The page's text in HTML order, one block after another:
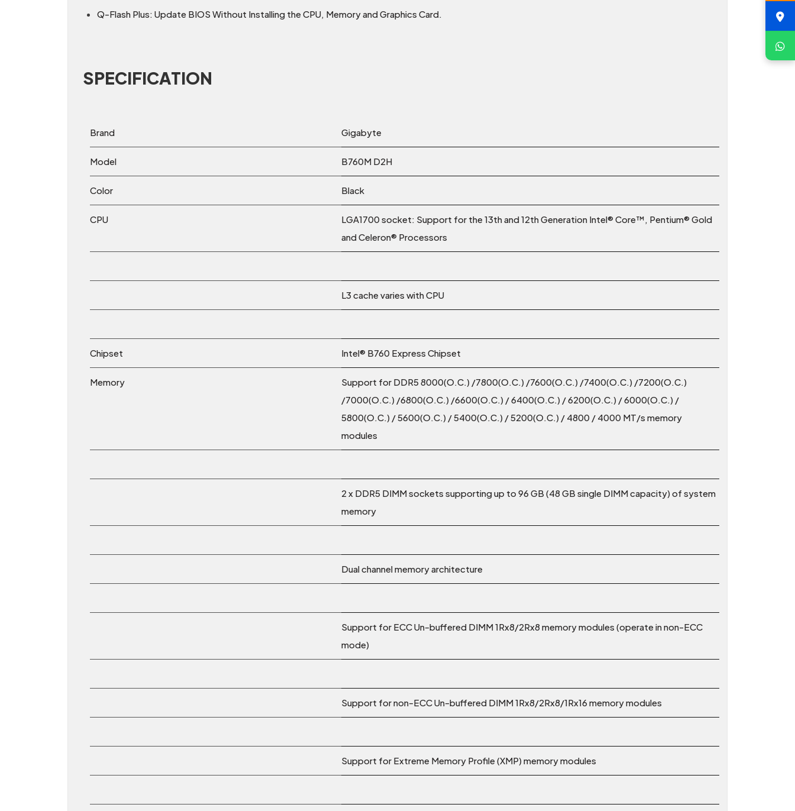
Q-Flash Plus: Update BIOS Without Installing the CPU, Memory and Graphics Card.
SPECIFICATION
Brand Gigabyte
Model B760M D2H
Color Black
CPU
LGA1700 socket: Support for the 13th and 12th Generation Intel® Core™, Pentium® Gold
and Celeron® Processors
L3 cache varies with CPU
Chipset Intel® B760 Express Chipset
Memory
Support for DDR5 8000(O.C.) /7800(O.C.) /7600(O.C.) /7400(O.C.) /7200(O.C.)
/7000(O.C.) /6800(O.C.) /6600(O.C.) / 6400(O.C.) / 6200(O.C.) / 6000(O.C.) /
5800(O.C.) / 5600(O.C.) / 5400(O.C.) / 5200(O.C.) / 4800 / 4000 MT/s memory
modules
2 x DDR5 DIMM sockets supporting up to 96 GB (48 GB single DIMM capacity) of system
memory
Dual channel memory architecture
Support for ECC Un-buffered DIMM 1Rx8/2Rx8 memory modules (operate in non-ECC
mode)
Support for non-ECC Un-buffered DIMM 1Rx8/2Rx8/1Rx16 memory modules
Support for Extreme Memory Profile (XMP) memory modules